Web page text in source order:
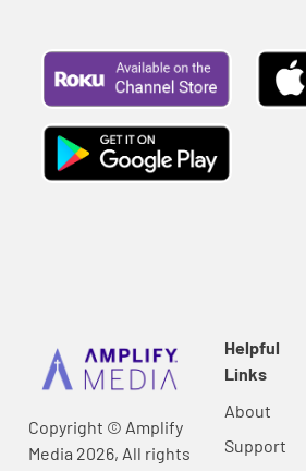
Copyright © Amplify
Media 2026, All rights
Helpful
Links
About
Support